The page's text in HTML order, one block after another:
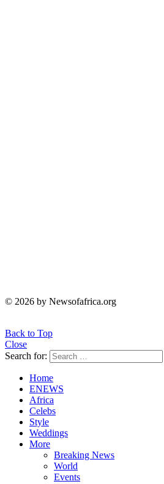
© 2026 by Newsofafrica.org
Back to Top
Close
Search for:
Home
ENEWS
Africa
Celebs
Style
Weddings
More
Breaking News
World
Events